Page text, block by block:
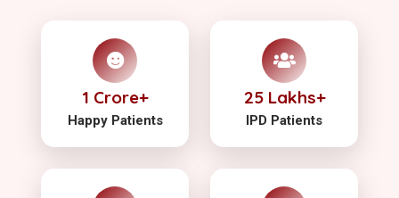
1 Crore+
Happy Patients
25 Lakhs+
IPD Patients